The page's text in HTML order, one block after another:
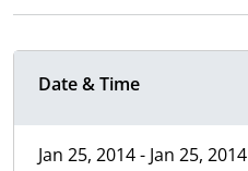
Date & Time
Jan 25, 2014 - Jan 25, 2014